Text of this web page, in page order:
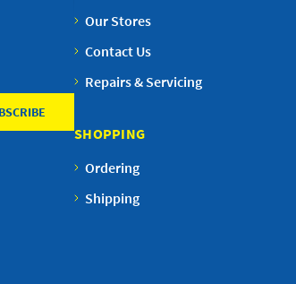
Our Stores
Contact Us
Repairs & Servicing
SHOPPING
Ordering
Shipping